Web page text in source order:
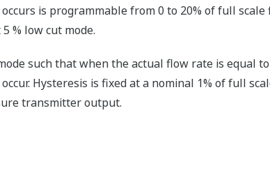
is programmable from 0 to 20% of full scale
% low cut mode.
such that when the actual flow rate is equal
Hysteresis is fixed at a nominal 1% of full
transmitter output.